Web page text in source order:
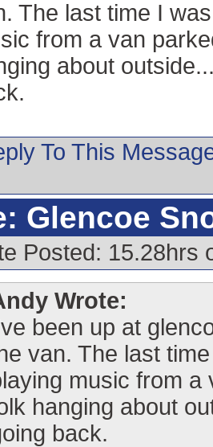
The last time I
from a van
about
To This
Glencoe
Posted: 15.28hrs
Wrote:
been up at
van. The last
music from a
hanging about
back.